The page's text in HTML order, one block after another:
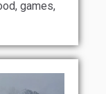
games,